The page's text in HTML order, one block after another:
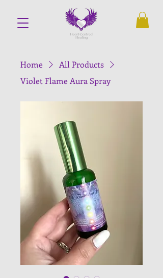
Home
All Products
Violet Flame Aura Spray